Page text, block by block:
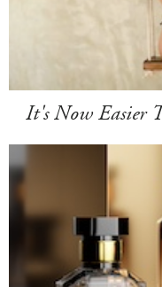
It's Now Easier